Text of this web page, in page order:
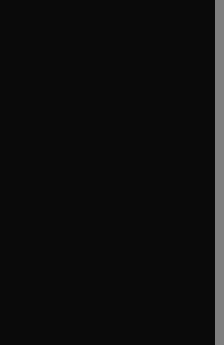
window
window
window